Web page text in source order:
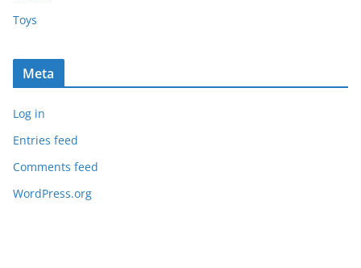
Toys
Meta
Log in
Entries feed
Comments feed
WordPress.org